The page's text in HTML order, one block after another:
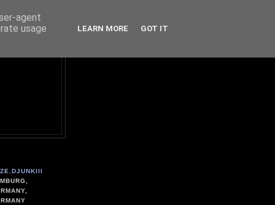
agent
usage
LEARN MORE GOT IT